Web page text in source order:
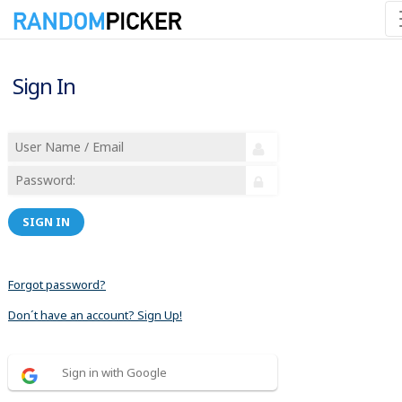
Sign In
SIGN IN
Forgot password?
Don´t have an account? Sign Up!
Sign in with Google